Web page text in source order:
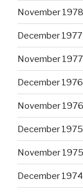
November 1978
December 1977
November 1977
December 1976
November 1976
December 1975
November 1975
December 1974